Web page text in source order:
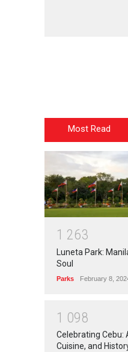
Most Read
1 263
Luneta Park:
Soul
Parks February 8,
1 098
Celebrating Cebu:
Cuisine, and